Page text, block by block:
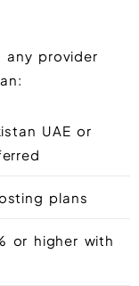
any provider
UAE or
plans
or higher with